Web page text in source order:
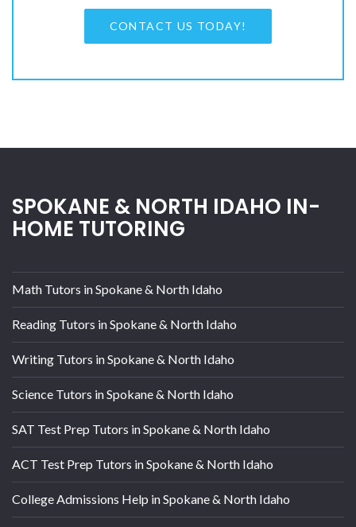
CONTACT US TODAY!
SPOKANE & NORTH IDAHO IN-
HOME TUTORING
Math Tutors in Spokane & North Idaho
Reading Tutors in Spokane & North Idaho
Writing Tutors in Spokane & North Idaho
Science Tutors in Spokane & North Idaho
SAT Test Prep Tutors in Spokane & North Idaho
ACT Test Prep Tutors in Spokane & North Idaho
College Admissions Help in Spokane & North Idaho